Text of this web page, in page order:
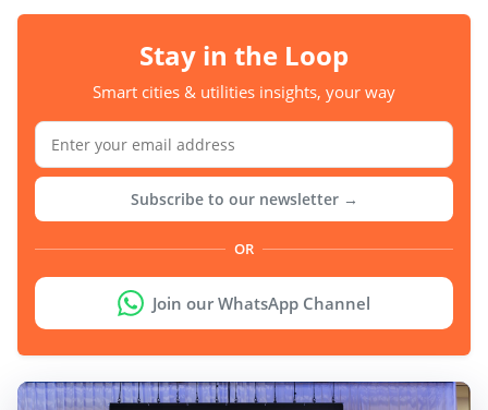
Stay in the Loop
Smart cities & utilities insights, your way
Subscribe to our newsletter →
OR
Join our WhatsApp Channel